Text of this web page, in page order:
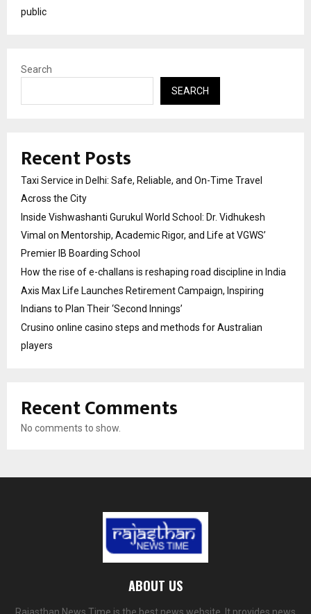
public
Search
SEARCH
Recent Posts
Taxi Service in Delhi: Safe, Reliable, and On-Time Travel
Across the City
Inside Vishwashanti Gurukul World School: Dr. Vidhukesh
Vimal on Mentorship, Academic Rigor, and Life at VGWS’
Premier IB Boarding School
How the rise of e-challans is reshaping road discipline in India
Axis Max Life Launches Retirement Campaign, Inspiring
Indians to Plan Their ‘Second Innings’
Crusino online casino steps and methods for Australian
players
Recent Comments
No comments to show.
ABOUT US